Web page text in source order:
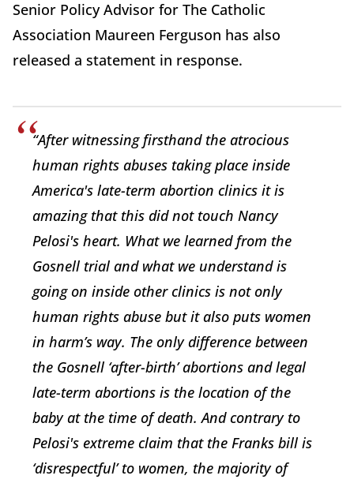
Senior Policy Advisor for The Catholic
Association Maureen Ferguson has also
released a statement in response.
“After witnessing firsthand the atrocious
human rights abuses taking place inside
America's late-term abortion clinics it is
amazing that this did not touch Nancy
Pelosi's heart. What we learned from the
Gosnell trial and what we understand is
going on inside other clinics is not only
human rights abuse but it also puts women
in harm’s way. The only difference between
the Gosnell ‘after-birth’ abortions and legal
late-term abortions is the location of the
baby at the time of death. And contrary to
Pelosi's extreme claim that the Franks bill is
‘disrespectful’ to women, the majority of